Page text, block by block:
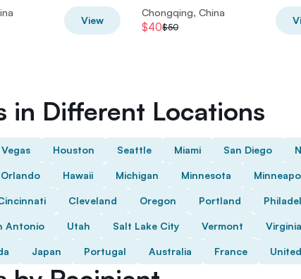
View
Chongqing, China
$40$50
in Different Locations
Houston Seattle Miami San Diego
Orlando Hawaii Michigan Minnesota
Cleveland Oregon Portland
Antonio Utah Salt Lake City Vermont Virginia
Japan Portugal Australia France